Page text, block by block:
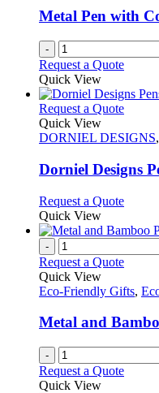
be
chosen
on
the
product
Metal Pen with
-
Request a Quote
Quick View
Request a QuoteThis
has
The
may
be
chosen
on
the
page
Quick View
DORNIEL DESIGNS,
Dorniel Designs
Request a QuoteThis
has
be
chosen
on
the
product
Quick View
-
Request a Quote
Quick View
Eco-Friendly Gifts,
Metal and
-
Request a Quote
Quick View